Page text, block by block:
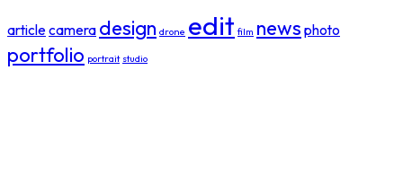
articlecamera design drone edit film news photo
portfolio portrait studio